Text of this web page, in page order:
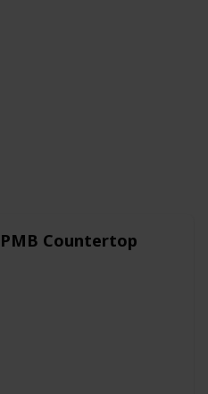
PMB Countertop